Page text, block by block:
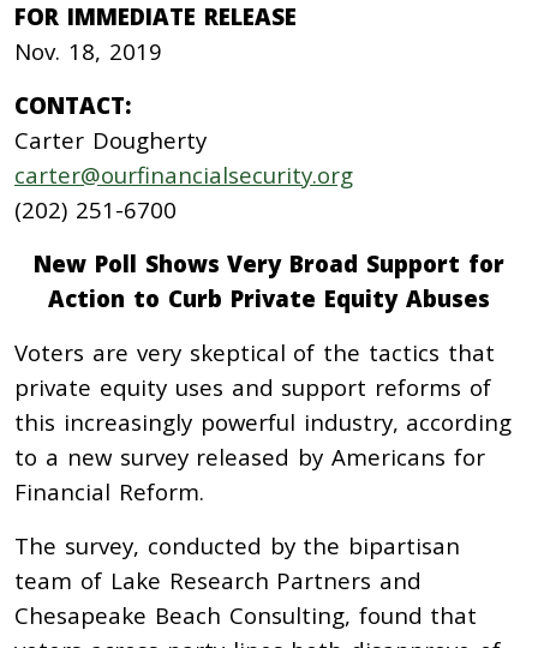
FOR IMMEDIATE RELEASE
Nov. 18, 2019
CONTACT:
Carter Dougherty
carter@ourfinancialsecurity.org
(202) 251-6700
New Poll Shows Very Broad Support for
Action to Curb Private Equity Abuses
Voters are very skeptical of the tactics that
private equity uses and support reforms of
this increasingly powerful industry, according
to a new survey released by Americans for
Financial Reform.
The survey, conducted by the bipartisan
team of Lake Research Partners and
Chesapeake Beach Consulting, found that